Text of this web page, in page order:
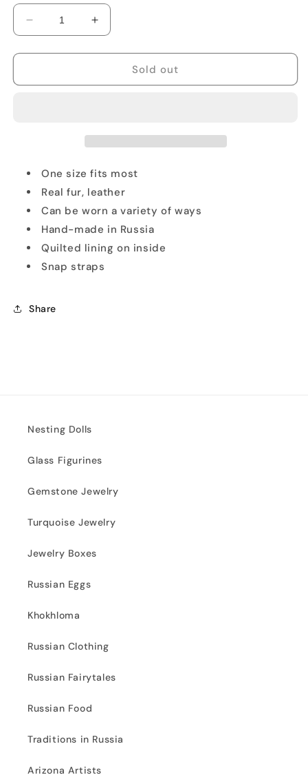
Decrease
quantity
for
Silver
Increase
quantity
for
Genuine
Silver
Sold out
One size fits most
Real fur, leather
Can be worn a variety of ways
Hand-made in Russia
Quilted lining on inside
Snap straps
Share
Nesting Dolls
Glass Figurines
Gemstone Jewelry
Turquoise Jewelry
Jewelry Boxes
Russian Eggs
Khokhloma
Russian Clothing
Russian Fairytales
Russian Food
Traditions in Russia
Arizona Artists